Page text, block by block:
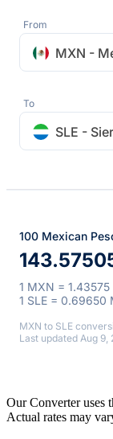
From
MXN -
To
SLE -
100 Mexican
1 MXN = 1.43575
1 SLE = 0.69650
MXN to SLE
Last updated Aug 9,
Our Converter uses
Actual rates may